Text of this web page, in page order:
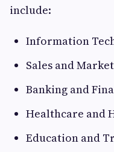
include:
Information
Sales and
Banking and
Healthcare and
Education and